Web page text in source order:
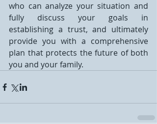
who can analyze your situation and
fully discuss your goals in
establishing a trust, and ultimately
provide you with a comprehensive
plan that protects the future of both
you and your family.